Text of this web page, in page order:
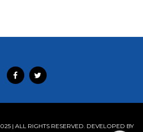
| ALL RIGHTS RESERVED. DEVELOPED BY